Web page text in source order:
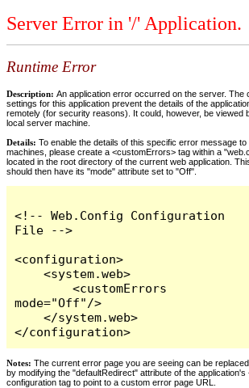
Server Error in '/' Application.
Runtime Error
Description: An application error occurred on the server. The
settings for this application prevent the details of the
remotely (for security reasons). It could, however, be viewed
local server machine.
Details: To enable the details of this specific error message
machines, please create a <customErrors> tag within a
located in the root directory of the current web application.
should then have its "mode" attribute set to "Off".
<!-- Web.Config Configuration
File -->
<configuration>
    <system.web>
        <customErrors
mode="Off"/>
    </system.web>
</configuration>
Notes: The current error page you are seeing can be
by modifying the "defaultRedirect" attribute of the
configuration tag to point to a custom error page URL.